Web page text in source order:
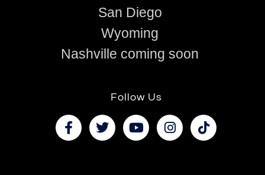
San Diego
Wyoming
Nashville coming soon
Follow Us